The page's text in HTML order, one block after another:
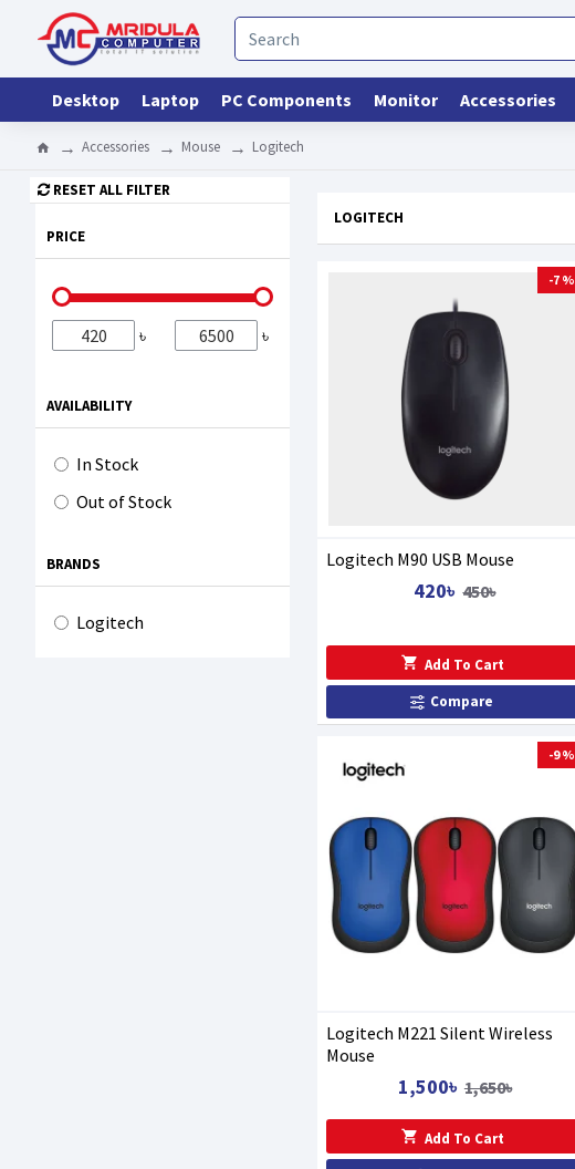
Desktop Laptop PC Components Monitor Accessories
Accessories Mouse Logitech
RESET ALL FILTER
PRICE
৳ ৳
BRANDS
Logitech
AVAILABILITY
In Stock
Out of Stock
LOGITECH
-7 %
Logitech M90 USB Mouse
420৳ 450৳
Add To Cart
Compare
-9 %
Logitech M221 Silent Wireless
Mouse
1,500৳ 1,650৳
Add To Cart